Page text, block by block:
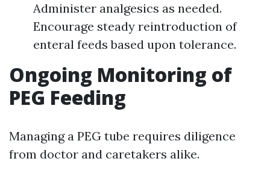
Administer analgesics as needed.
Encourage steady reintroduction of
enteral feeds based upon tolerance.
Ongoing Monitoring of
PEG Feeding
Managing a PEG tube requires diligence
from doctor and caretakers alike.